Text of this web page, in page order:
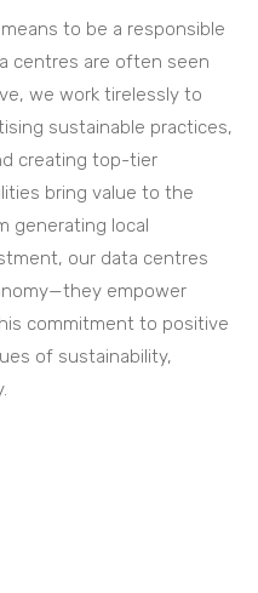
to be a responsible
centres are often seen
we work tirelessly to
sustainable practices,
creating top-tier
bring value to the
generating local
our data centres
empower
commitment to positive
of sustainability,